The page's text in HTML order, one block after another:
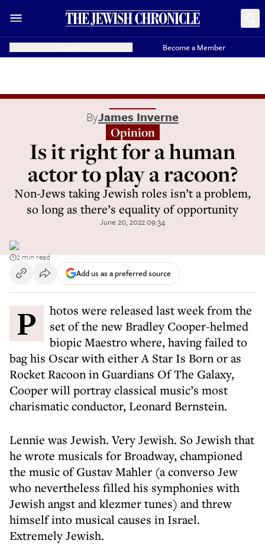
Become a Member
ByJames Inverne
Opinion
Is it right for a human
actor to play a racoon?
Non-Jews taking Jewish roles isn’t a problem,
so long as there’s equality of opportunity
June 20, 2022 09:34
2 min read
Add us as a preferred source
Photos were released last week from the
set of the new Bradley Cooper-helmed
biopic Maestro where, having failed to
bag his Oscar with either A Star Is Born or as
Rocket Racoon in Guardians Of The Galaxy,
Cooper will portray classical music’s most
charismatic conductor, Leonard Bernstein.
Lennie was Jewish. Very Jewish. So Jewish that
he wrote musicals for Broadway, championed
the music of Gustav Mahler (a converso Jew
who nevertheless filled his symphonies with
Jewish angst and klezmer tunes) and threw
himself into musical causes in Israel.
Extremely Jewish.